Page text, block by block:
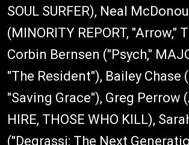
SOUL SURFER), Neal
(MINORITY REPORT, "Arrow,"
Corbin Bernsen ("Psych,"
"The Resident"), Bailey Chase
"Saving Grace"), Greg Perrow
HIRE, THOSE WHO KILL),
("Degrassi: The Next